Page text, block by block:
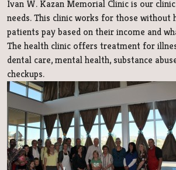
Ivan W. Kazan Memorial Clinic is our
needs. This clinic works for those without
patients pay based on their income and
The health clinic offers treatment for
dental care, mental health, substance
checkups.